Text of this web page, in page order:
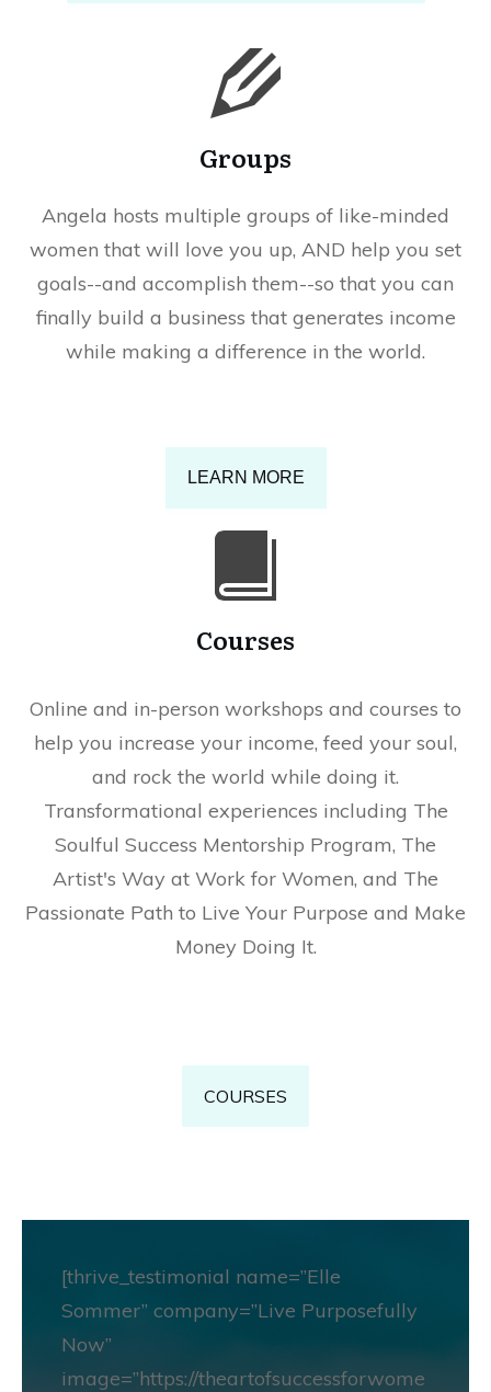
Groups
Angela hosts multiple groups of like-minded
women that will love you up, AND help you set
goals--and accomplish them--so that you can
finally build a business that generates income
while making a difference in the world.
LEARN MORE
Courses
Online and in-person workshops and courses to
help you increase your income, feed your soul,
and rock the world while doing it.
Transformational experiences including The
Soulful Success Mentorship Program, The
Artist's Way at Work for Women, and The
Passionate Path to Live Your Purpose and Make
Money Doing It.
COURSES
[thrive_testimonial name=”Elle
Sommer” company=”Live Purposefully
Now”
image=”https://theartofsuccessforwome